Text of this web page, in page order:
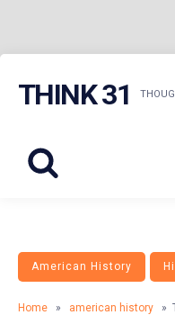
THINK 31
American History
Home » american history »